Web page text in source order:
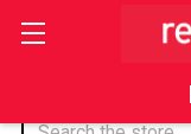
Search